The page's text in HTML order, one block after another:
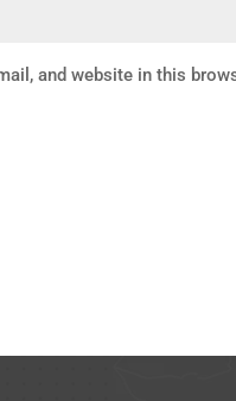
and website in this